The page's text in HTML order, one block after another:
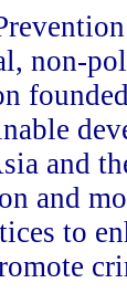
non-
and
and
to